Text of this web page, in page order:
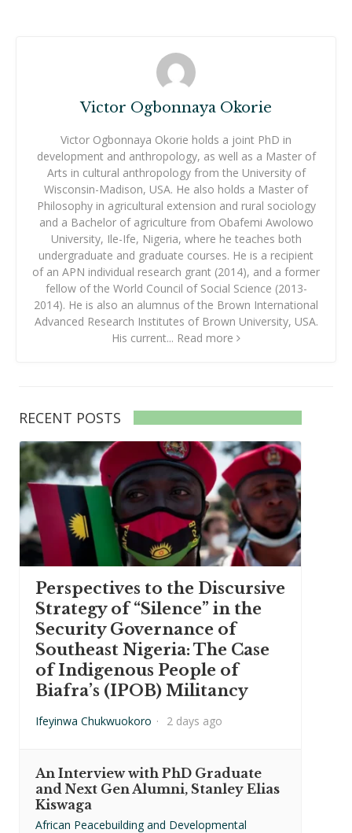
Victor Ogbonnaya Okorie
Victor Ogbonnaya Okorie holds a joint PhD in
development and anthropology, as well as a Master of
Arts in cultural anthropology from the University of
Wisconsin-Madison, USA. He also holds a Master of
Philosophy in agricultural extension and rural sociology
and a Bachelor of agriculture from Obafemi Awolowo
University, Ile-Ife, Nigeria, where he teaches both
undergraduate and graduate courses. He is a recipient
of an APN individual research grant (2014), and a former
fellow of the World Council of Social Science (2013-
2014). He is also an alumnus of the Brown International
Advanced Research Institutes of Brown University, USA.
His current... Read more
RECENT POSTS
Perspectives to the Discursive
Strategy of “Silence” in the
Security Governance of
Southeast Nigeria: The Case
of Indigenous People of
Biafra’s (IPOB) Militancy
Ifeyinwa Chukwuokoro · 2 days ago
An Interview with PhD Graduate
and Next Gen Alumni, Stanley Elias
Kiswaga
African Peacebuilding and Developmental